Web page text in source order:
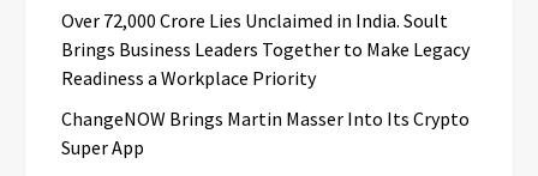
Over ₹72,000 Crore Lies Unclaimed in India. Soult
Brings Business Leaders Together to Make Legacy
Readiness a Workplace Priority
ChangeNOW Brings Martin Masser Into Its Crypto
Super App